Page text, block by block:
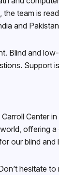
team is
and
Blind and
Support
Center in
offering
our blind and
hesitate